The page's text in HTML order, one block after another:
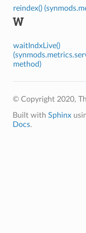
reindex()
W
waitIndxLive()
method)
© Copyright 2020,
Built with Sphinx
Docs.